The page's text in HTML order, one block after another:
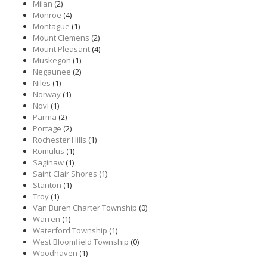
Milan (2)
Monroe (4)
Montague (1)
Mount Clemens (2)
Mount Pleasant(4)
Muskegon (1)
Negaunee (2)
Niles (1)
Norway(1)
Novi (1)
Parma (2)
Portage (2)
Rochester Hills (1)
Romulus (1)
Saginaw(1)
Saint Clair Shores (1)
Stanton (1)
Troy(1)
Van Buren Charter Township (0)
Warren (1)
Waterford Township (1)
West Bloomfield Township (0)
Woodhaven (1)